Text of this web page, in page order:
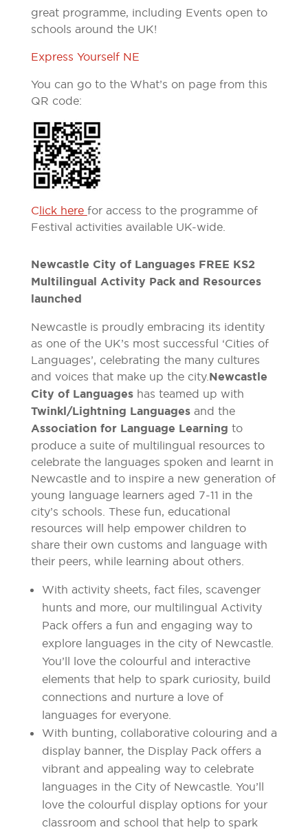
great programme, including Events open to
schools around the UK!
Express Yourself NE
You can go to the What’s on page from this
QR code:
Click here for access to the programme of
Festival activities available UK-wide.
Newcastle City of Languages FREE KS2
Multilingual Activity Pack and Resources
launched
Newcastle is proudly embracing its identity
as one of the UK’s most successful ‘Cities of
Languages’, celebrating the many cultures
and voices that make up the city. Newcastle
City of Languageshas teamed up with
Twinkl/Lightning Languagesand the
Association for Language Learning to
produce a suite of multilingual resources to
celebrate the languages spoken and learnt in
Newcastle and to inspire a new generation of
young language learners aged 7-11 in the
city’s schools. These fun, educational
resources will help empower children to
share their own customs and language with
their peers, while learning about others.
With activity sheets, fact files, scavenger
hunts and more, our multilingual Activity
Pack offers a fun and engaging way to
explore languages in the city of Newcastle.
You’ll love the colourful and interactive
elements that help to spark curiosity, build
connections and nurture a love of
languages for everyone.
With bunting, collaborative colouring and a
display banner, the Display Pack offers a
vibrant and appealing way to celebrate
languages in the City of Newcastle. You’ll
love the colourful display options for your
classroom and school that help to spark